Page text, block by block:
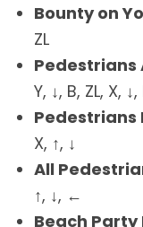
Bounty on
ZL
Pedestrians
Y, ↓, B, ZL, X, ↓,
Pedestrians
X, ↑, ↓
All
↑, ↓, ←
Beach Party